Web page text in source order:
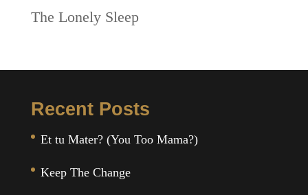
The Lonely Sleep
Recent Posts
Et tu Mater? (You Too Mama?)
Keep The Change